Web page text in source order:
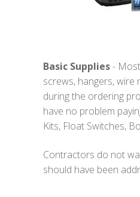
Basic Supplies-
screws, hangers, wire
during the ordering
have no problem
Kits, Float Switches,
Contractors do not
should have been